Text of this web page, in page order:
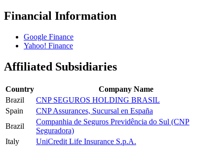
Financial Information
Google Finance
Yahoo! Finance
Affiliated Subsidiaries
Country
Company Name
Brazil
CNP SEGUROS HOLDING BRASIL
Spain
CNP Assurances, Sucursal en España
Brazil
Companhia de Seguros Previdência do Sul (CNP
Seguradora)
Italy
UniCredit Life Insurance S.p.A.